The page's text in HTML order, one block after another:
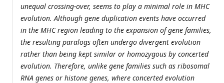
unequal crossing-over, seems to play a minimal role in MHC
evolution. Although gene duplication events have occurred
in the MHC region leading to the expansion of gene families,
the resulting paralogs often undergo divergent evolution
rather than being kept similar or homozygous by concerted
evolution. Therefore, unlike gene families such as ribosomal
RNA genes or histone genes, where concerted evolution